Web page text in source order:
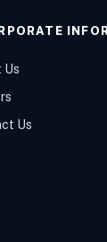
Us
Us